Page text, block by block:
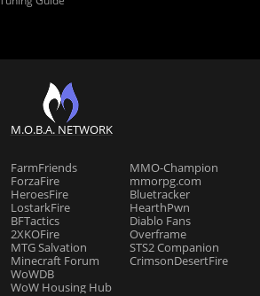
M.O.B.A. NETWORK
FarmFriends
ForzaFire
HeroesFire
LostarkFire
BFTactics
2XKOFire
MTG Salvation
Minecraft Forum
WoWDB
WoW Housing Hub
MMO-Champion
mmorpg.com
Bluetracker
HearthPwn
Diablo Fans
Overframe
STS2 Companion
CrimsonDesertFire